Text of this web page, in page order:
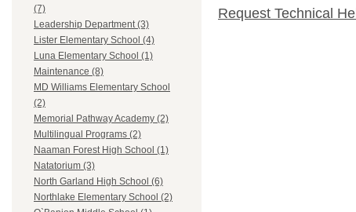
(7)
Leadership Department (3)
Lister Elementary School (4)
Luna Elementary School (1)
Maintenance (8)
MD Williams Elementary School
(2)
Memorial Pathway Academy (2)
Multilingual Programs (2)
Naaman Forest High School (1)
Natatorium (3)
North Garland High School (6)
Northlake Elementary School (2)
Request Technical